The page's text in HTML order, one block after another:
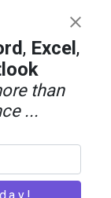
Book: A
, Excel ,
than
...